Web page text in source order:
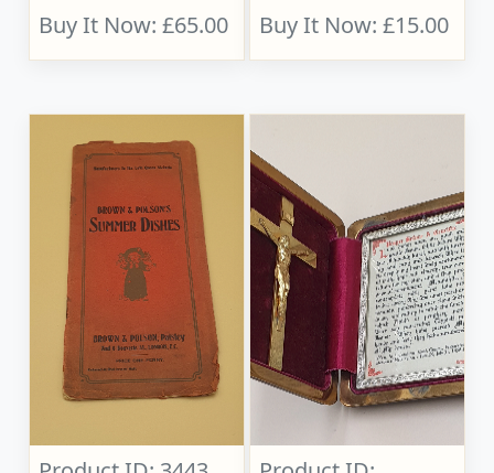
Buy It Now: £65.00
Buy It Now: £15.00